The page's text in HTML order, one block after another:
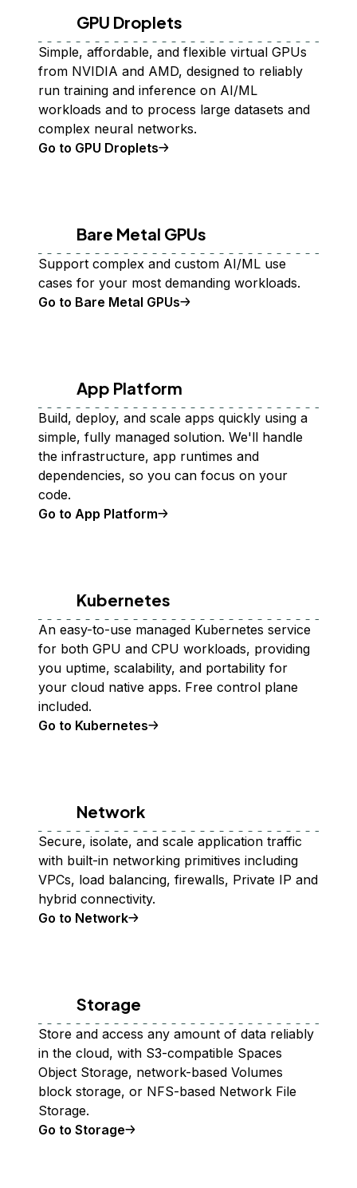
GPU Droplets
Simple, affordable, and flexible virtual GPUs
from NVIDIA and AMD, designed to reliably
run training and inference on AI/ML
workloads and to process large datasets and
complex neural networks.
Go to GPU Droplets
Bare Metal GPUs
Support complex and custom AI/ML use
cases for your most demanding workloads.
Go to Bare Metal GPUs
App Platform
Build, deploy, and scale apps quickly using a
simple, fully managed solution. We'll handle
the infrastructure, app runtimes and
dependencies, so you can focus on your
code.
Go to App Platform
Kubernetes
An easy-to-use managed Kubernetes service
for both GPU and CPU workloads, providing
you uptime, scalability, and portability for
your cloud native apps. Free control plane
included.
Go to Kubernetes
Network
Secure, isolate, and scale application traffic
with built-in networking primitives including
VPCs, load balancing, firewalls, Private IP and
hybrid connectivity.
Go to Network
Storage
Store and access any amount of data reliably
in the cloud, with S3-compatible Spaces
Object Storage, network-based Volumes
block storage, or NFS-based Network File
Storage.
Go to Storage